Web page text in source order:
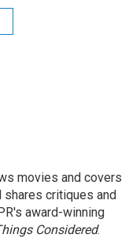
movies and covers
shares critiques and
award-winning
Considered.